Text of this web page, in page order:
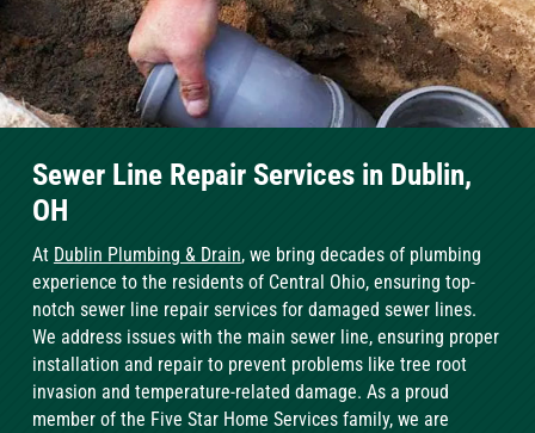
Sewer Line Repair Services in Dublin,
OH
At Dublin Plumbing & Drain, we bring decades of plumbing
experience to the residents of Central Ohio, ensuring top-
notch sewer line repair services for damaged sewer lines.
We address issues with the main sewer line, ensuring proper
installation and repair to prevent problems like tree root
invasion and temperature-related damage. As a proud
member of the Five Star Home Services family, we are